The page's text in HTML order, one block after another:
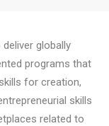
globally
programs that
for creation,
skills
related to